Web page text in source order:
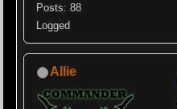
Posts: 88
Logged
Allie